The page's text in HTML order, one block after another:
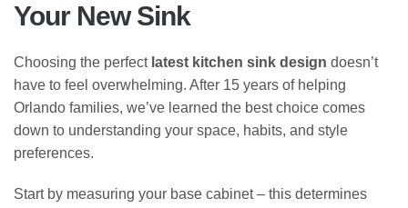
Your New Sink
Choosing the perfect latest kitchen sink design doesn’t
have to feel overwhelming. After 15 years of helping
Orlando families, we’ve learned the best choice comes
down to understanding your space, habits, and style
preferences.
Start by measuring your base cabinet – this determines